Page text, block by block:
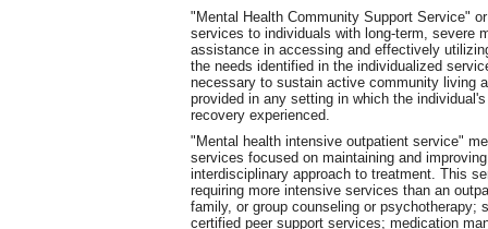
"Mental Health Community Support Service"
services to individuals with long-term, severe
assistance in accessing and effectively
the needs identified in the individualized
necessary to sustain active community living
provided in any setting in which the
recovery experienced.
"Mental health intensive outpatient service"
services focused on maintaining and
interdisciplinary approach to treatment. This
requiring more intensive services than an
family, or group counseling or
certified peer support services; medication